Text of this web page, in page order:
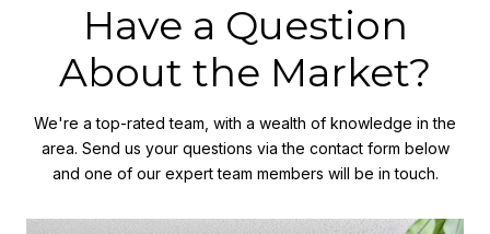
Have a Question
About the Market?
We're a top-rated team, with a wealth of knowledge in the
area. Send us your questions via the contact form below
and one of our expert team members will be in touch.